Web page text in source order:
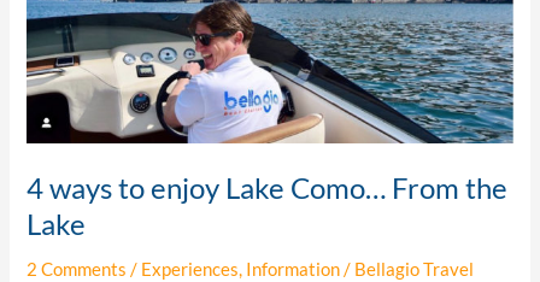
4 ways to enjoy Lake Como… From the
Lake
2 Comments / Experiences, Information/ Bellagio Travel
From
the
Lake